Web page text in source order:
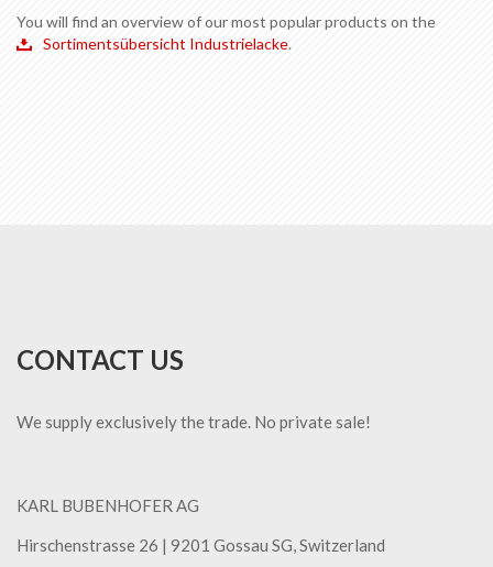
You will find an overview of our most popular products on the
Sortimentsübersicht Industrielacke.
CONTACT US
We supply exclusively the trade. No private sale!
KARL BUBENHOFER AG
Hirschenstrasse 26 | ​9201 Gossau SG, Switzerland